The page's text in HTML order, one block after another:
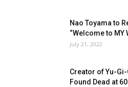
Nao Toyama to
“Welcome to MY
July 21, 2022
Creator of Yu-
Found Dead at 60